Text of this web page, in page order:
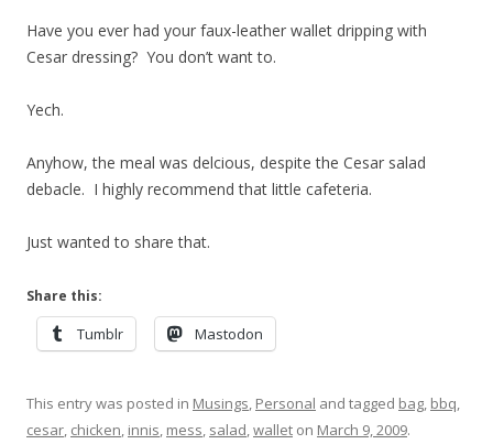
Have you ever had your faux-leather wallet dripping with
Cesar dressing? You don’t want to.
Yech.
Anyhow, the meal was delcious, despite the Cesar salad
debacle. I highly recommend that little cafeteria.
Just wanted to share that.
Share this:
Tumblr Mastodon
This entry was posted in Musings, Personal and tagged bag, bbq,
cesar, chicken, innis, mess, salad,wallet on March 9, 2009.